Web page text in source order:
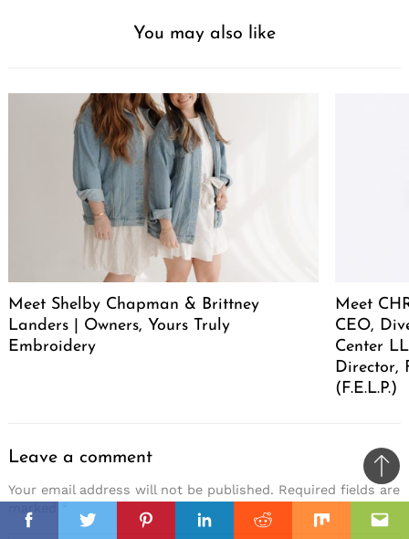
FacebookTwitterPinterestLinkedinReddit Mix
You may also like
Meet Shelby Chapman & Brittney
Landers | Owners, Yours Truly
Embroidery
Meet
CEO,
Center
Director,
(F.E.L.P.)
Leave a comment
Your email address will not be published. Required fields are
to
top